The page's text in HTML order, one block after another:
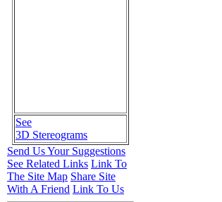
See
3D Stereograms
Send Us Your Suggestions
See Related Links Link To
The Site Map Share Site
With A Friend Link To Us